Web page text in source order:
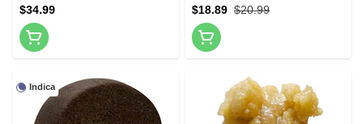
$34.99 $20.99
$18.89
Indica